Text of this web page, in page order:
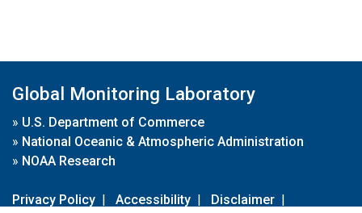
Global Monitoring Laboratory
» U.S. Department of Commerce
» National Oceanic & Atmospheric Administration
» NOAA Research
Privacy Policy | Accessibility | Disclaimer |